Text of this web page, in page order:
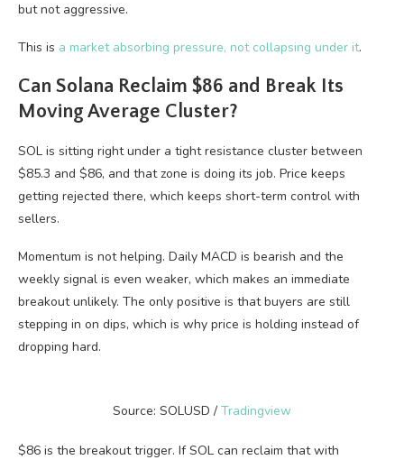
but not aggressive.
This is a market absorbing pressure, not collapsing under it.
Can Solana Reclaim $86 and Break Its
Moving Average Cluster?
SOL is sitting right under a tight resistance cluster between
$85.3 and $86, and that zone is doing its job. Price keeps
getting rejected there, which keeps short-term control with
sellers.
Momentum is not helping. Daily MACD is bearish and the
weekly signal is even weaker, which makes an immediate
breakout unlikely. The only positive is that buyers are still
stepping in on dips, which is why price is holding instead of
dropping hard.
Source: SOLUSD / Tradingview
$86 is the breakout trigger. If SOL can reclaim that with